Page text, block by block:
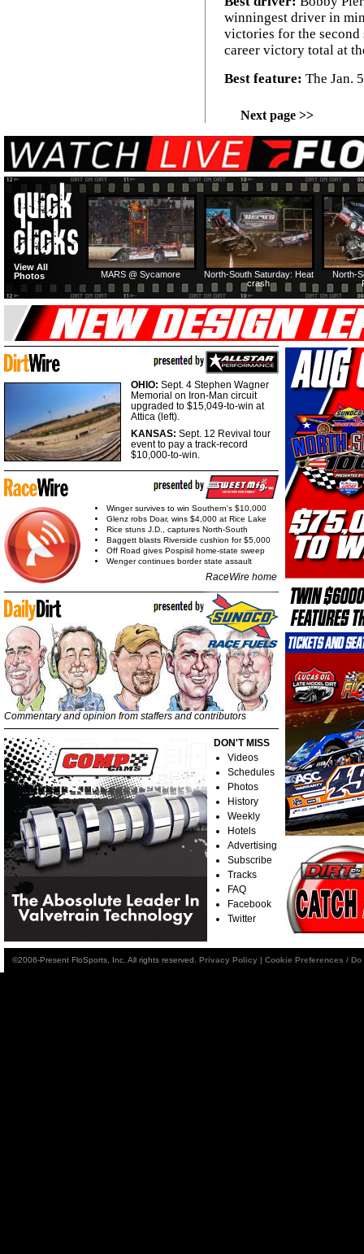
winningest driver in
victories for the second
career victory total at
Best feature: The Jan. 5
Next page >>
North-
North-South Saturday: Heat
crash
MARS @ Sycamore
View All
Photos
OHIO: Sept. 4 Stephen Wagner
Memorial on Iron-Man circuit
upgraded to $15,049-to-win at
Attica (left).
KANSAS: Sept. 12 Revival tour
event to pay a track-record
$10,000-to-win.
Winger survives to win Southern's $10,000
Glenz robs Doar, wins $4,000 at Rice Lake
Rice stuns J.D., captures North-South
Baggett blasts Riverside cushion for $5,000
Off Road gives Pospisil home-state sweep
Wenger continues border state assault
RaceWire home
Commentary and opinion from staffers and contributors
DON'T MISS
Videos
Schedules
Photos
History
Weekly
Hotels
Advertising
Subscribe
Tracks
FAQ
Facebook
Twitter
©2006-Present FloSports, Inc. All rights reserved. Privacy Policy | Cookie Preferences /